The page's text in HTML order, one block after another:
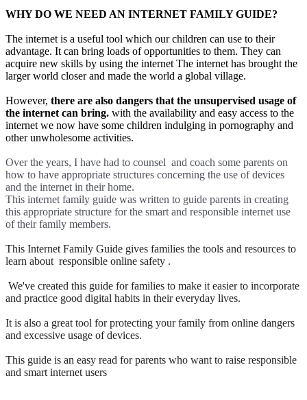
WHY DO WE NEED AN INTERNET FAMILY GUIDE?
The internet is a useful tool which our children can use to their
advantage. It can bring loads of opportunities to them. They can
acquire new skills by using the internet The internet has brought the
larger world closer and made the world a global village.
However, there are also dangers that the unsupervised usage of
the internet can bring. with the availability and easy access to the
internet we now have some children indulging in pornography and
other unwholesome activities.
Over the years, I have had to counsel and coach some parents on
how to have appropriate structures concerning the use of devices
and the internet in their home.
This internet family guide was written to guide parents in creating
this appropriate structure for the smart and responsible internet use
of their family members.
This Internet Family Guide gives families the tools and resources to
learn about responsible online safety .
We've created this guide for families to make it easier to incorporate
and practice good digital habits in their everyday lives.
It is also a great tool for protecting your family from online dangers
and excessive usage of devices.
This guide is an easy read for parents who want to raise responsible
and smart internet users